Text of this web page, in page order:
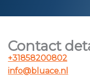
Contact
+31858200802
info@bluace.nl